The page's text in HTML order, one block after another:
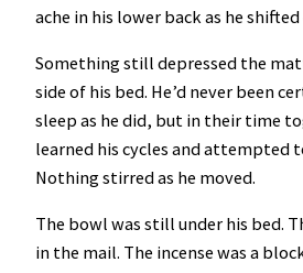
ache in his lower back as he
Something still depressed the
side of his bed. He’d never been
sleep as he did, but in their time
learned his cycles and attempted
Nothing stirred as he moved.
The bowl was still under his bed.
in the mail. The incense was a